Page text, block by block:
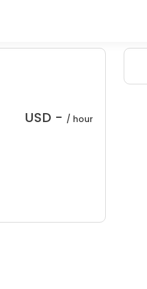
USD - / hour